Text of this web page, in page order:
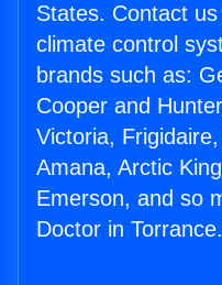
States. Contact
climate control
brands such as:
Cooper and
Victoria,
Amana, Arctic
Emerson, and so
Doctor in Torrance.